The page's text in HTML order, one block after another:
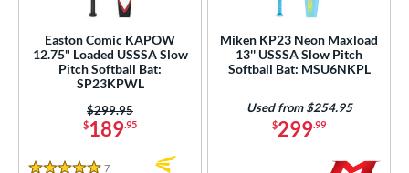
Easton Comic KAPOW
12.75" Loaded USSSA Slow
Pitch Softball Bat:
SP23KPWL
$189.95
Price was:
$299.95
7
Miken KP23 Neon Maxload
13'' USSSA Slow Pitch
Softball Bat: MSU6NKPL
$299.99
Used from $254.95